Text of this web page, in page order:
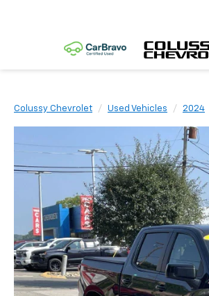
Colussy Chevrolet Used Vehicles 2024